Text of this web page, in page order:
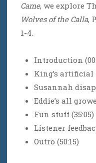
Came, we explore
Wolves of the Calla,
1-4.
Introduction
King’s artificial
Susannah
Eddie’s all
Fun stuff (35:05)
Listener
Outro (50:15)